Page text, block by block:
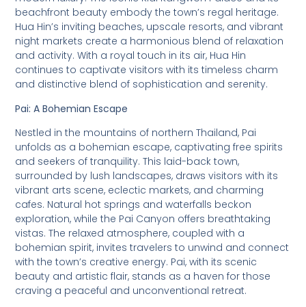
beachfront beauty embody the town’s regal heritage.
Hua Hin’s inviting beaches, upscale resorts, and vibrant
night markets create a harmonious blend of relaxation
and activity. With a royal touch in its air, Hua Hin
continues to captivate visitors with its timeless charm
and distinctive blend of sophistication and serenity.
Pai: A Bohemian Escape
Nestled in the mountains of northern Thailand, Pai
unfolds as a bohemian escape, captivating free spirits
and seekers of tranquility. This laid-back town,
surrounded by lush landscapes, draws visitors with its
vibrant arts scene, eclectic markets, and charming
cafes. Natural hot springs and waterfalls beckon
exploration, while the Pai Canyon offers breathtaking
vistas. The relaxed atmosphere, coupled with a
bohemian spirit, invites travelers to unwind and connect
with the town’s creative energy. Pai, with its scenic
beauty and artistic flair, stands as a haven for those
craving a peaceful and unconventional retreat.